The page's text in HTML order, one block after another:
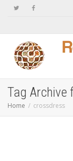
Tag Archive
Home crossdress